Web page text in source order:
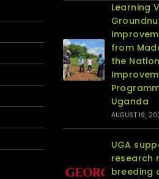
Learning
from
the
Uganda
AUGUST 19,
UGA
research
breeding